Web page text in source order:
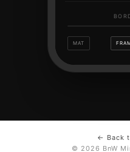
MAT
← Back
© 2026 BnW